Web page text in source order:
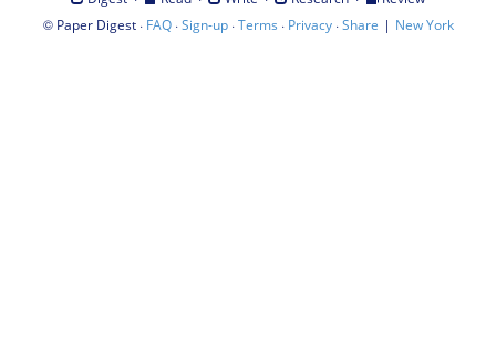
© Paper Digest· FAQ·Sign-up·Terms · Privacy·Share | New York